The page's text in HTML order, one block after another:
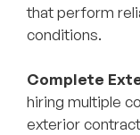
that perform
conditions.
Complete
hiring multiple
exterior